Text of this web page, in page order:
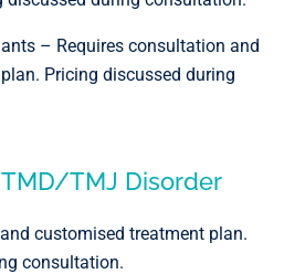
– Requires consultation and
Pricing discussed during
TMJ Disorder
customised treatment plan.
consultation.